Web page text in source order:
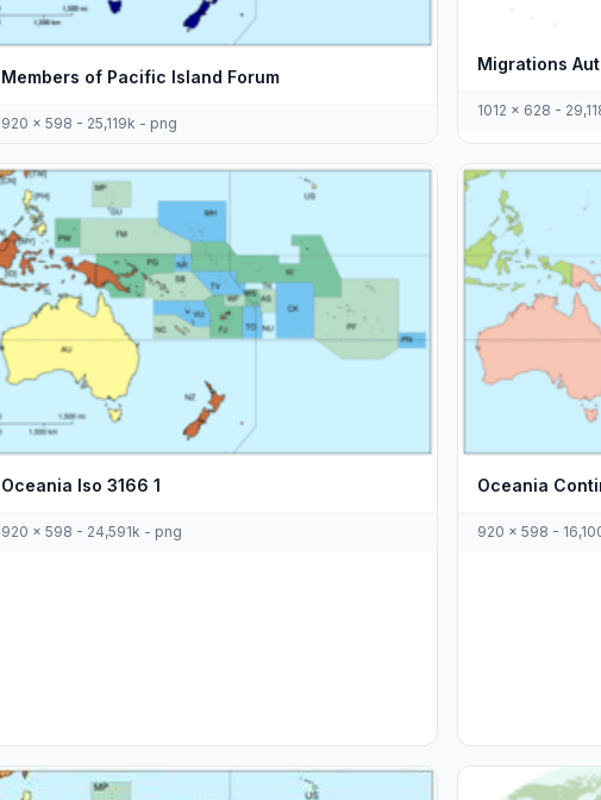
Members of Pacific Island Forum
920 x 598 - 25,119k - png
Migrations
1012 x 628 -
Oceania Iso 3166 1
920 x 598 - 24,591k - png
Oceania
920 x 598 -